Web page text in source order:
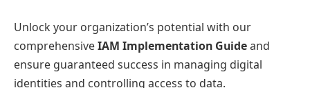
Unlock your organization’s potential with our
comprehensiveIAM Implementation Guideand
ensure guaranteed success in managing digital
identities and controlling access to data.